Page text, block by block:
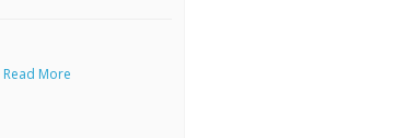
Read More